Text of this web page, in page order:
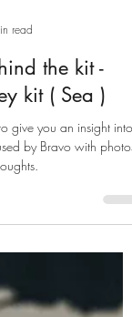
read
the kit -
kit ( Sea )
give you an insight into
by Bravo with photos,